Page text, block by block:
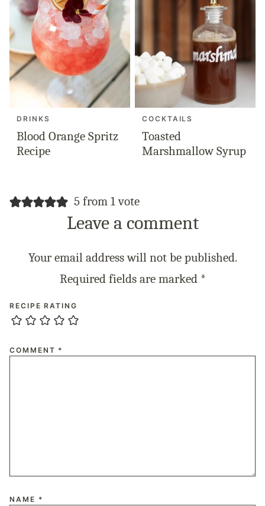
DRINKS
Blood Orange Spritz
Recipe
COCKTAILS
Toasted
Marshmallow Syrup
5 from 1 vote
Leave a comment
Your email address will not be published.
Required fields are marked *
RECIPE RATING
COMMENT *
NAME *